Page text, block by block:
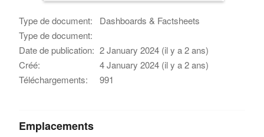
Type de document:
Dashboards & Factsheets
Type de document:
Date de publication: 2 January 2024 (il y a 2 ans)
Créé:
4 January 2024 (il y a 2 ans)
Téléchargements:
991
Emplacements